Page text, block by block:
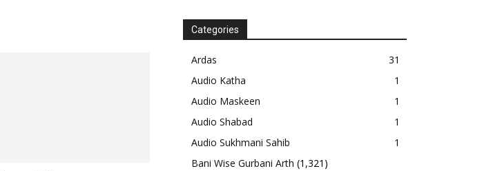
Categories
Ardas
31
Audio Katha
1
Audio Maskeen
1
Audio Shabad
1
Audio Sukhmani Sahib
1
Bani Wise Gurbani Arth (1,321)